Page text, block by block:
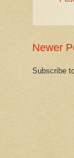
Newer
Subscribe